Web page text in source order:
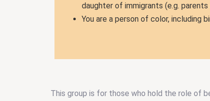
daughter of immigrants (e.g.
You are a person of color, including
This group is for those who hold the role of